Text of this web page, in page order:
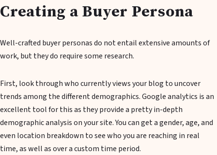
Creating a Buyer Persona
Well-crafted buyer personas do not entail extensive amounts of
work, but they do require some research.
First, look through who currently views your blog to uncover
trends among the different demographics. Google analytics is an
excellent tool for this as they provide a pretty in-depth
demographic analysis on your site. You can get a gender, age, and
even location breakdown to see who you are reaching in real
time, as well as over a custom time period.